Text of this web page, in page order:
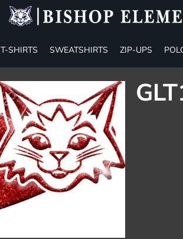
T-SHIRTS SWEATSHIRTS ZIP-UPS